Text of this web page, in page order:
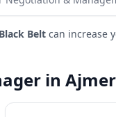
Belt can increase
in Ajmer